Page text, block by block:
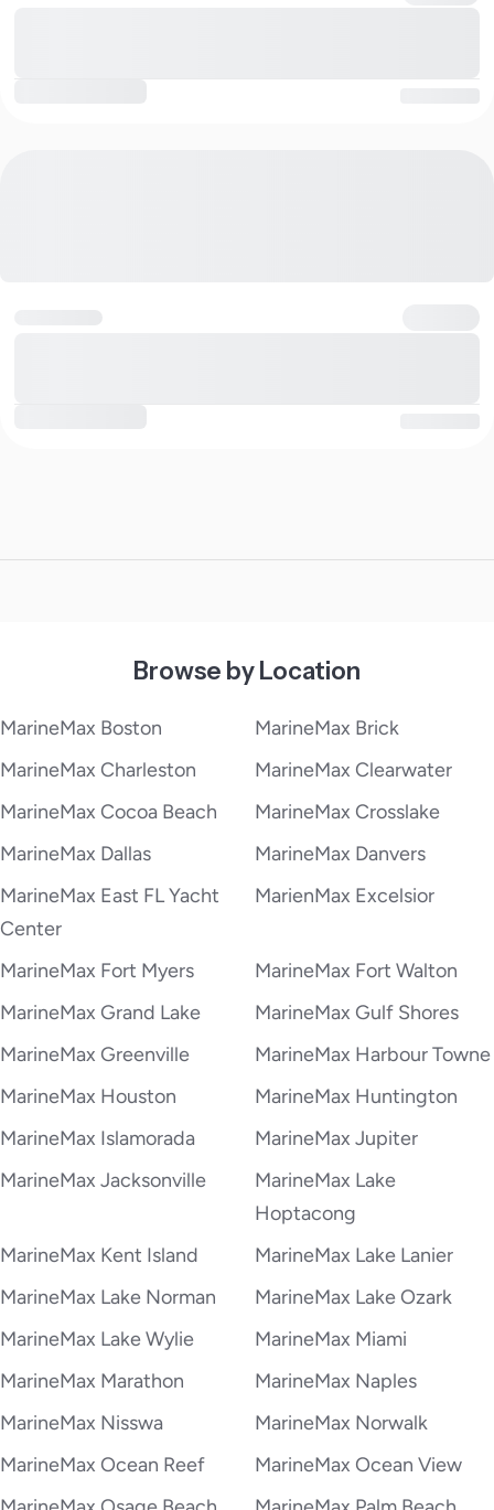
Browse by Location
MarineMax Boston
MarineMax Brick
MarineMax Charleston
MarineMax Clearwater
MarineMax Cocoa Beach
MarineMax Crosslake
MarineMax Dallas
MarineMax Danvers
MarineMax East FL Yacht
Center
MarienMax Excelsior
MarineMax Fort Myers
MarineMax Fort Walton
MarineMax Grand Lake
MarineMax Gulf Shores
MarineMax Greenville
MarineMax Harbour Towne
MarineMax Houston
MarineMax Huntington
MarineMax Islamorada
MarineMax Jupiter
MarineMax Jacksonville
MarineMax Lake
Hoptacong
MarineMax Kent Island
MarineMax Lake Lanier
MarineMax Lake Norman
MarineMax Lake Ozark
MarineMax Lake Wylie
MarineMax Miami
MarineMax Marathon
MarineMax Naples
MarineMax Nisswa
MarineMax Norwalk
MarineMax Ocean Reef
MarineMax Ocean View